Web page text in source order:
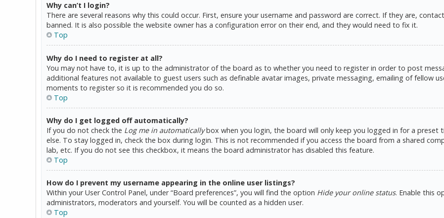
Why can’t I login?
There are several reasons why this could occur. First, ensure your username and password are correct. If they are,
banned. It is also possible the website owner has a configuration error on their end, and they would need to fix it.
Top
Why do I need to register at all?
You may not have to, it is up to the administrator of the board as to whether you need to register in order to post
additional features not available to guest users such as definable avatar images, private messaging, emailing of fellow
moments to register so it is recommended you do so.
Top
Why do I get logged off automatically?
If you do not check the Log me in automaticallybox when you login, the board will only keep you logged in for a preset
else. To stay logged in, check the box during login. This is not recommended if you access the board from a shared
lab, etc. If you do not see this checkbox, it means the board administrator has disabled this feature.
Top
How do I prevent my username appearing in the online user listings?
Within your User Control Panel, under “Board preferences”, you will find the option Hide your online status. Enable this
administrators, moderators and yourself. You will be counted as a hidden user.
Top